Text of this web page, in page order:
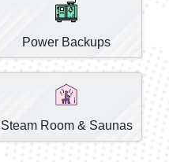
Power Backups
Steam Room & Saunas